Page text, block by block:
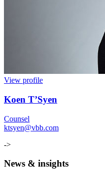
View profile
Koen T’Syen
Counsel
ktsyen@vbb.com
->
News & insights